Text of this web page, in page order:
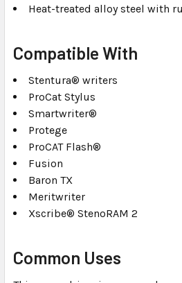
Heat-treated alloy steel with
Compatible With
Stentura® writers
ProCat Stylus
Smartwriter®
Protege
ProCAT Flash®
Fusion
Baron TX
Meritwriter
Xscribe® StenoRAM 2
Common Uses